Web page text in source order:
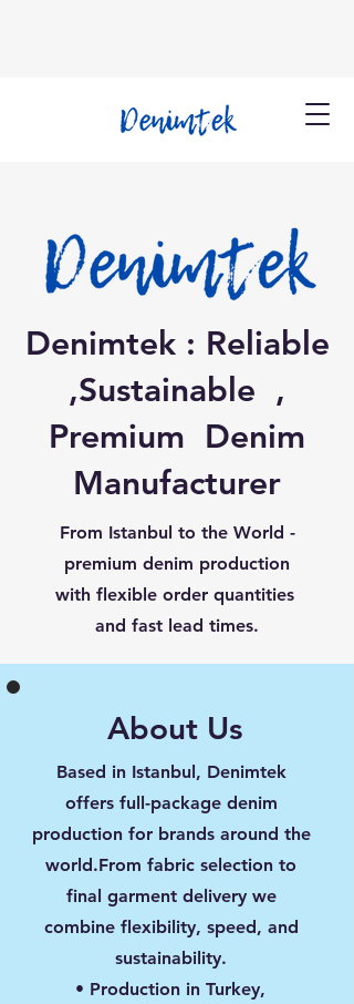
Denimtek : Reliable
,Sustainable ,
Premium Denim
Manufacturer
From Istanbul to the World -
premium denim production
with flexible order quantities
and fast lead times.
About Us
Based in Istanbul, Denimtek
offers full-package denim
production for brands around the
world.From fabric selection to
final garment delivery we
combine flexibility, speed, and
sustainability.
• Production in Turkey,